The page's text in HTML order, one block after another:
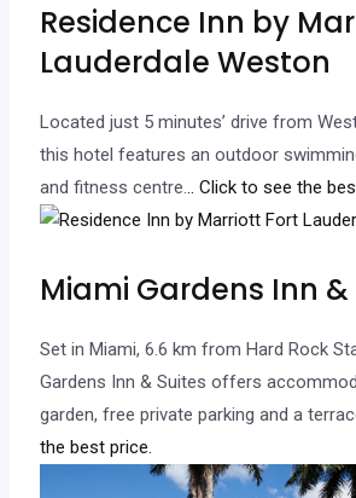
Residence Inn by
Lauderdale Weston
Located just 5 minutes’ drive from
this hotel features an outdoor
and fitness centre... Click to see the
Miami Gardens Inn &
Set in Miami, 6.6 km from Hard Rock
Gardens Inn & Suites offers
garden, free private parking and a
the best price.